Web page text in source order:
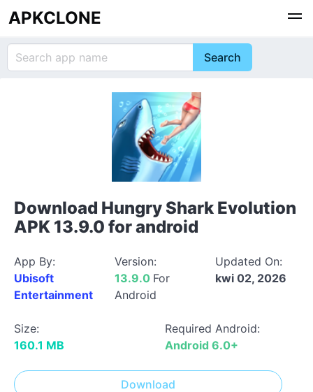
APKCLONE
Download Hungry Shark Evolution
APK 13.9.0 for android
App By:
Ubisoft
Entertainment
Version:
13.9.0 For
Android
Updated On:
kwi 02, 2026
Size:
160.1 MB
Required Android:
Android 6.0+
Download